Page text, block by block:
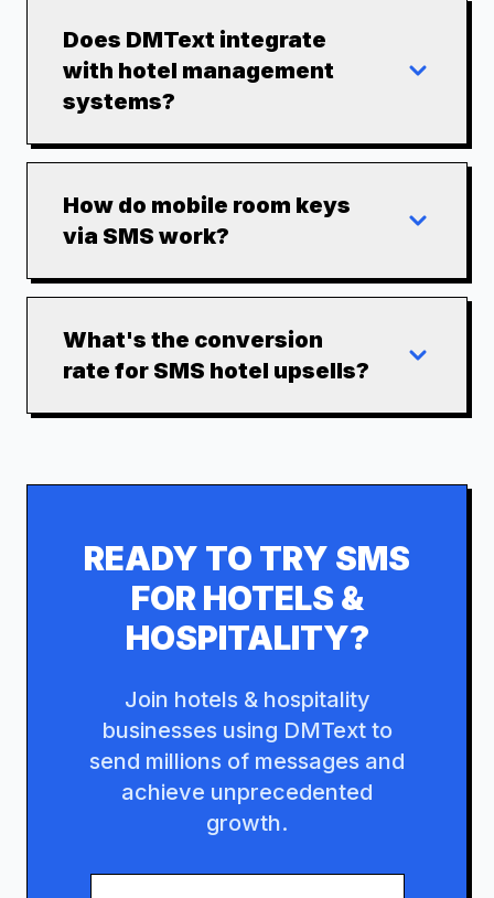
Does DMText integrate
with hotel management
systems?
How do mobile room keys
via SMS work?
What's the conversion
rate for SMS hotel upsells?
READY TO TRY SMS
FOR HOTELS &
HOSPITALITY?
Join hotels & hospitality
businesses using DMText to
send millions of messages and
achieve unprecedented
growth.